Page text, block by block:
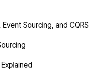
Sourcing, and CQRS